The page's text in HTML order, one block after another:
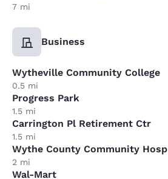
7 mi
Business
Wytheville Community College
0.5 mi
Progress Park
1.5 mi
Carrington Pl Retirement Ctr
1.5 mi
Wythe County Community Hosp
2 mi
Wal-Mart